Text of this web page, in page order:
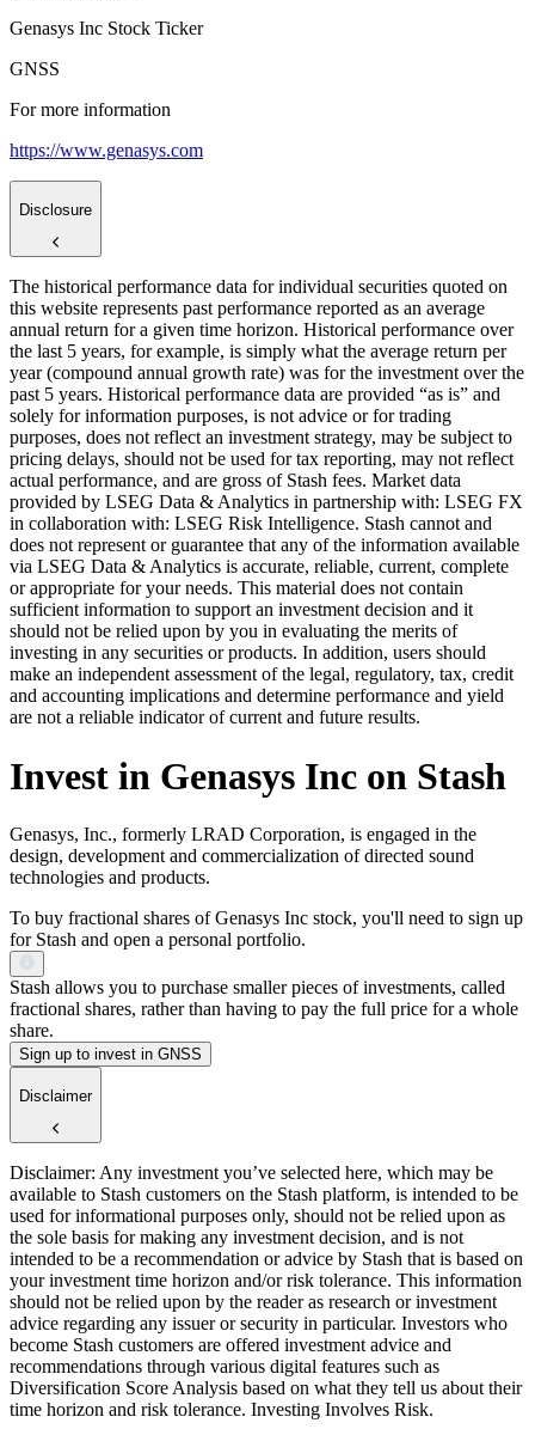
Genasys Inc Stock Ticker
GNSS
For more information
https://www.genasys.com
Disclosure
The historical performance data for individual securities quoted on
this website represents past performance reported as an average
annual return for a given time horizon. Historical performance over
the last 5 years, for example, is simply what the average return per
year (compound annual growth rate) was for the investment over the
past 5 years. Historical performance data are provided “as is” and
solely for information purposes, is not advice or for trading
purposes, does not reflect an investment strategy, may be subject to
pricing delays, should not be used for tax reporting, may not reflect
actual performance, and are gross of Stash fees. Market data
provided by LSEG Data & Analytics in partnership with: LSEG FX
in collaboration with: LSEG Risk Intelligence. Stash cannot and
does not represent or guarantee that any of the information available
via LSEG Data & Analytics is accurate, reliable, current, complete
or appropriate for your needs. This material does not contain
sufficient information to support an investment decision and it
should not be relied upon by you in evaluating the merits of
investing in any securities or products. In addition, users should
make an independent assessment of the legal, regulatory, tax, credit
and accounting implications and determine performance and yield
are not a reliable indicator of current and future results.
Invest in Genasys Inc on Stash
Genasys, Inc., formerly LRAD Corporation, is engaged in the
design, development and commercialization of directed sound
technologies and products.
To buy fractional shares of Genasys Inc stock, you'll need to sign up
for Stash and open a personal portfolio.
Stash allows you to purchase smaller pieces of investments, called
fractional shares, rather than having to pay the full price for a whole
share.
Sign up to invest in GNSS
Disclaimer
Disclaimer: Any investment you’ve selected here, which may be
available to Stash customers on the Stash platform, is intended to be
used for informational purposes only, should not be relied upon as
the sole basis for making any investment decision, and is not
intended to be a recommendation or advice by Stash that is based on
your investment time horizon and/or risk tolerance. This information
should not be relied upon by the reader as research or investment
advice regarding any issuer or security in particular. Investors who
become Stash customers are offered investment advice and
recommendations through various digital features such as
Diversification Score Analysis based on what they tell us about their
time horizon and risk tolerance. Investing Involves Risk.